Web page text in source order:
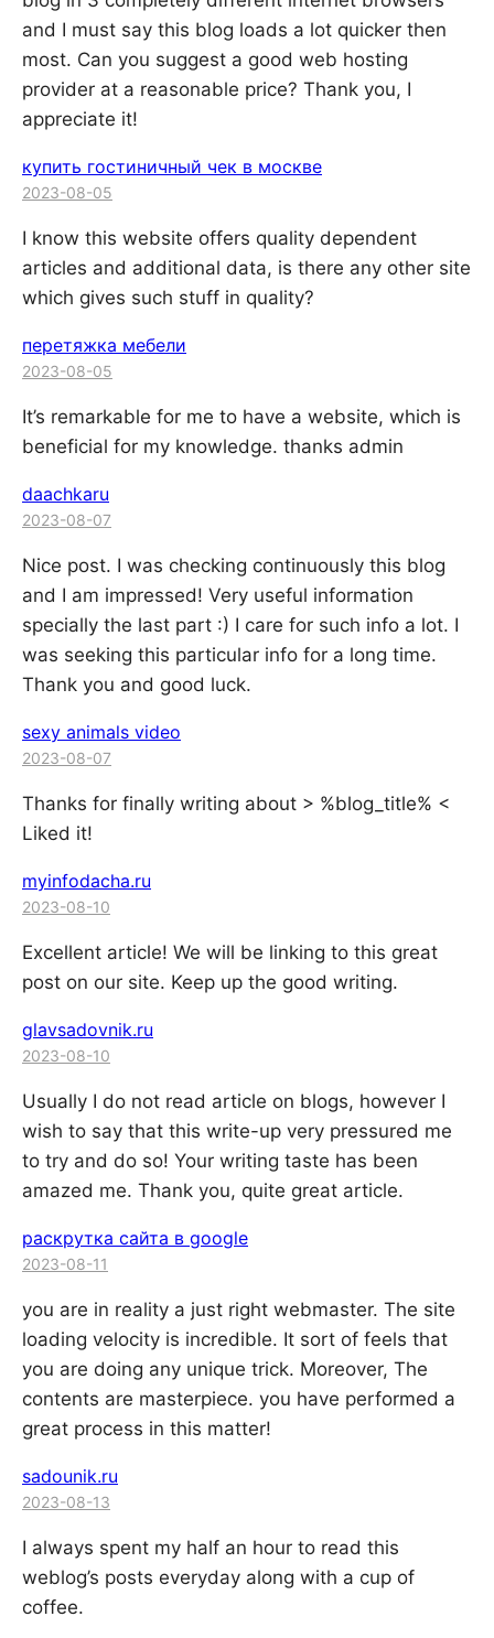
and I must say this blog loads a lot quicker then
most. Can you suggest a good web hosting
provider at a reasonable price? Thank you, I
appreciate it!
купить гостиничный чек в москве
2023-08-05
I know this website offers quality dependent
articles and additional data, is there any other site
which gives such stuff in quality?
перетяжка мебели
2023-08-05
It’s remarkable for me to have a website, which is
beneficial for my knowledge. thanks admin
daachkaru
2023-08-07
Nice post. I was checking continuously this blog
and I am impressed! Very useful information
specially the last part :) I care for such info a lot. I
was seeking this particular info for a long time.
Thank you and good luck.
sexy animals video
2023-08-07
Thanks for finally writing about > %blog_title% <
Liked it!
myinfodacha.ru
2023-08-10
Excellent article! We will be linking to this great
post on our site. Keep up the good writing.
glavsadovnik.ru
2023-08-10
Usually I do not read article on blogs, however I
wish to say that this write-up very pressured me
to try and do so! Your writing taste has been
amazed me. Thank you, quite great article.
раскрутка сайта в google
2023-08-11
you are in reality a just right webmaster. The site
loading velocity is incredible. It sort of feels that
you are doing any unique trick. Moreover, The
contents are masterpiece. you have performed a
great process in this matter!
sadounik.ru
2023-08-13
I always spent my half an hour to read this
weblog’s posts everyday along with a cup of
coffee.